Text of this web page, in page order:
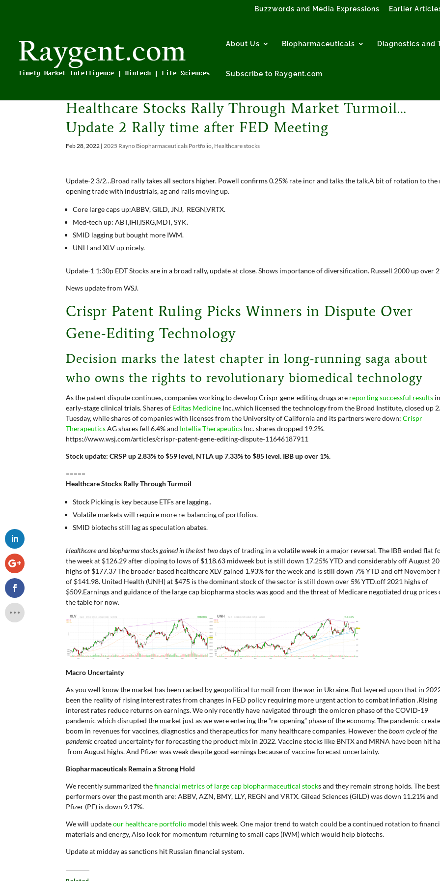
Buzzwords and Media Expressions Earlier
About Us Biopharmaceuticals Diagnostics and
Subscribe to Raygent.com
Healthcare Stocks Rally Through Market Turmoil…
Update 2 Rally time after FED Meeting
Feb 28, 2022 |2025 Rayno Biopharmaceuticals Portfolio, Healthcare stocks
Update-2 3/2…Broad rally takes all sectors higher. Powell confirms 0.25% rate incr and talks the talk.A bit of rotation to the
opening trade with industrials, ag and rails moving up.
Core large caps up:ABBV, GILD, JNJ, REGN,VRTX.
Med-tech up: ABT,IHI,ISRG,MDT, SYK.
SMID lagging but bought more IWM.
UNH and XLV up nicely.
Update-1 1:30p EDT Stocks are in a broad rally, update at close. Shows importance of diversification. Russell 2000 up over
News update from WSJ.
Crispr Patent Ruling Picks Winners in Dispute Over
Gene-Editing Technology
Decision marks the latest chapter in long-running saga about
who owns the rights to revolutionary biomedical technology
As the patent dispute continues, companies working to develop Crispr gene-editing drugs are reporting successful results in
early-stage clinical trials. Shares of Editas Medicine Inc.,which licensed the technology from the Broad Institute, closed up
Tuesday, while shares of companies with licenses from the University of California and its partners were down:Crispr
TherapeuticsAGshares fell 6.4% and Intellia Therapeutics Inc.shares dropped 19.2%.
https://www.wsj.com/articles/crispr-patent-gene-editing-dispute-11646187911
Stock update: CRSP up 2.83% to $59 level, NTLA up 7.33% to $85 level. IBB up over 1%.
=====
Healthcare Stocks Rally Through Turmoil
Stock Picking is key because ETFs are lagging..
Volatile markets will require more re-balancing of portfolios.
SMID biotechs still lag as speculation abates.
Healthcare and biopharma stocks gained in the last two daysof trading in a volatile week in a major reversal. The IBB ended flat
the week at $126.29 after dipping to lows of $118.63 midweek but is still down 17.25% YTD and considerably off August
highs of $177.37 The broader based healthcare XLV gained 1.93% for the week and is still down 7% YTD and off November
of $141.98. United Health (UNH) at $475 is the dominant stock of the sector is still down over 5% YTD.off 2021 highs of
$509.Earnings and guidance of the large cap biopharma stocks was good and the threat of Medicare negotiated drug prices
the table for now.
Macro Uncertainty
As you well know the market has been racked by geopolitical turmoil from the war in Ukraine. But layered upon that in
been the reality of rising interest rates from changes in FED policy requiring more urgent action to combat inflation .Rising
interest rates reduce returns on earnings. We only recently have navigated through the omicron phase of the COVID-19
pandemic which disrupted the market just as we were entering the “re-opening” phase of the economy. The pandemic
boom in revenues for vaccines, diagnostics and therapeutics for many healthcare companies. However theboom cycle of the
pandemiccreated uncertainty for forecasting the product mix in 2022. Vaccine stocks like BNTX and MRNA have been hit
from August highs. And Pfizer was weak despite good earnings because of vaccine forecast uncertainty.
Biopharmaceuticals Remain a Strong Hold
We recently summarized thefinancial metrics of large cap biopharmaceutical stocks and they remain strong holds. The best
performers over the past month are: ABBV, AZN, BMY, LLY, REGN and VRTX. Gilead Sciences (GILD) was down 11.21% and
Pfizer (PF) is down 9.17%.
We will updateour healthcare portfolio model this week. One major trend to watch could be a continued rotation to
materials and energy, Also look for momentum returning to small caps (IWM) which would help biotechs.
Update at midday as sanctions hit Russian financial system.